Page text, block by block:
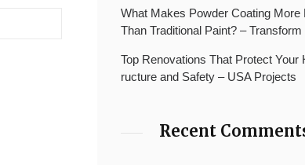
What Makes Powder Coating More
Than Traditional Paint? – Transform
Top Renovations That Protect Your
ructure and Safety – USA Projects
Recent